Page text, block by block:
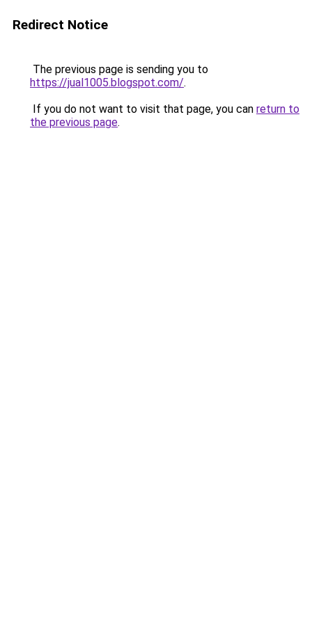
Redirect Notice
The previous page is sending you to
https://jual1005.blogspot.com/.
If you do not want to visit that page, you can return to
the previous page.